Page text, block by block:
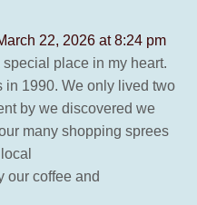
22, 2026 at 8:24 pm
place in my heart.
in 1990. We only lived two
by we discovered we
many shopping sprees
our coffee and